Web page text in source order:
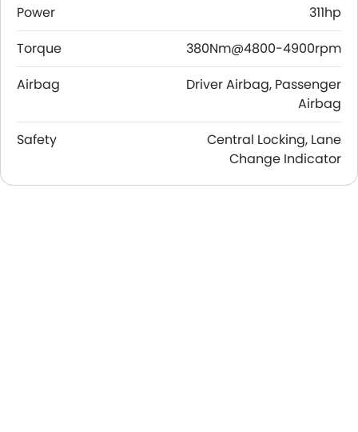
Power
311hp
Torque
380Nm@4800-4900rpm
Airbag
Driver Airbag, Passenger
Airbag
Safety
Central Locking, Lane
Change Indicator